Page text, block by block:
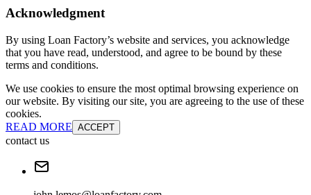
Acknowledgment
By using Loan Factory’s website and services, you acknowledge
that you have read, understood, and agree to be bound by these
terms and conditions.
We use cookies to ensure the most optimal browsing experience on
our website. By visiting our site, you are agreeing to the use of these
cookies.
READ MORE ACCEPT
contact us